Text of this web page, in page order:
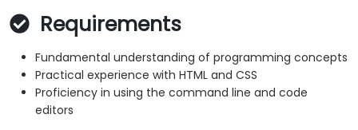
Requirements
Fundamental understanding of programming concepts
Practical experience with HTML and CSS
Proficiency in using the command line and code
editors